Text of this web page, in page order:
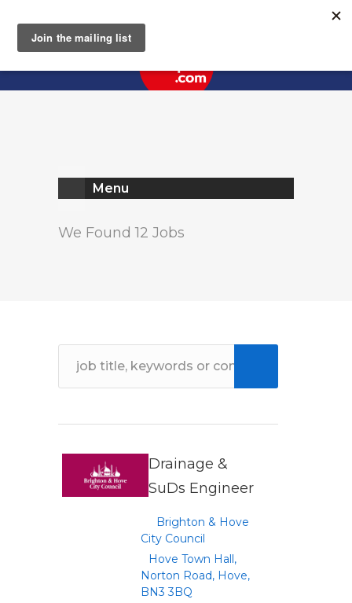
Menu
We Found 12 Jobs
Drainage &
SuDs Engineer
Brighton & Hove
City Council
Hove Town Hall,
Norton Road, Hove,
BN3 3BQ